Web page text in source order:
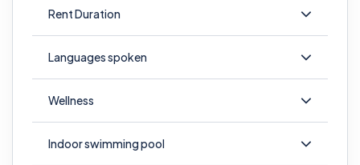
Rent Duration
Languages spoken
Wellness
Indoor swimming pool